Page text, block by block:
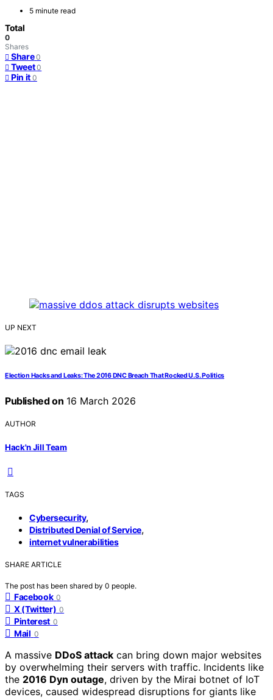
5 minute read
Total
0
Shares
Share 0
Tweet 0
Pin it 0
UP NEXT
Election Hacks and Leaks: The 2016 DNC Breach That Rocked U.S. Politics
Published on 16 March 2026
AUTHOR
Hack'n Jill Team
TAGS
Cybersecurity,
Distributed Denial of Service,
internet vulnerabilities
SHARE ARTICLE
The post has been shared by 0 people.
Facebook 0
X (Twitter) 0
Pinterest 0
Mail 0
A massive DDoS attack can bring down major websites
by overwhelming their servers with traffic. Incidents like
the 2016 Dyn outage, driven by the Mirai botnet of IoT
devices, caused widespread disruptions for giants like